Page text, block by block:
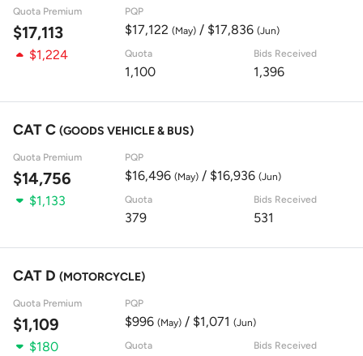
Quota Premium
$17,113
PQP
$17,122 (May)/ $17,836 (Jun)
$1,224 Quota
1,100
Bids Received
1,396
CAT C (GOODS VEHICLE & BUS)
Quota Premium
$14,756
PQP
$16,496 (May)/ $16,936 (Jun)
$1,133 Quota
379
Bids Received
531
CAT D (MOTORCYCLE)
Quota Premium
$1,109
PQP
$996 (May)/ $1,071 (Jun)
$180 Quota Bids Received